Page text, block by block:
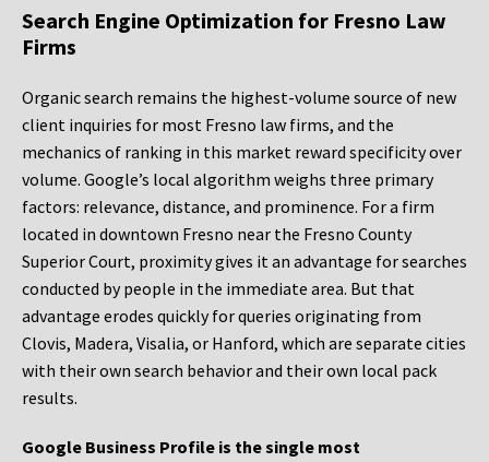
Search Engine Optimization for Fresno Law
Firms
Organic search remains the highest-volume source of new
client inquiries for most Fresno law firms, and the
mechanics of ranking in this market reward specificity over
volume. Google’s local algorithm weighs three primary
factors: relevance, distance, and prominence. For a firm
located in downtown Fresno near the Fresno County
Superior Court, proximity gives it an advantage for searches
conducted by people in the immediate area. But that
advantage erodes quickly for queries originating from
Clovis, Madera, Visalia, or Hanford, which are separate cities
with their own search behavior and their own local pack
results.
Google Business Profile is the single most